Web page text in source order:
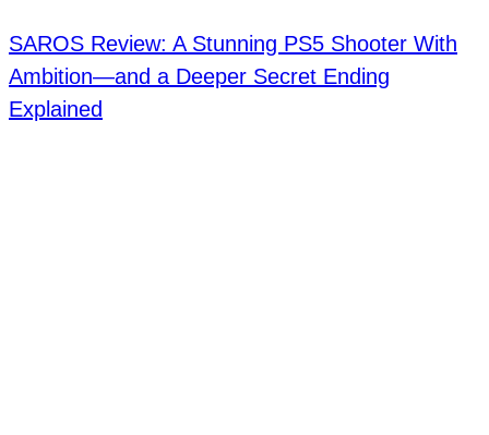
SAROS Review: A Stunning PS5 Shooter With
Ambition—and a Deeper Secret Ending
Explained